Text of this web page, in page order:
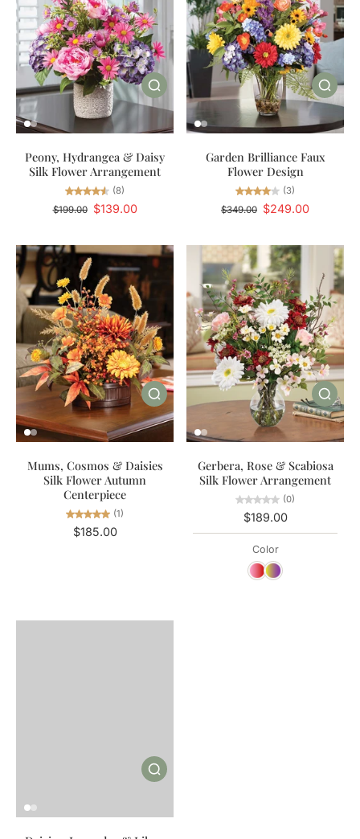
Peony, Hydrangea & Daisy
Silk Flower Arrangement
(8)
$199.00
$139.00
Garden Brilliance Faux
Flower Design
(3)
$349.00 $249.00
Mums, Cosmos & Daisies
Silk Flower Autumn
Centerpiece
(1)
$185.00
Gerbera, Rose & Scabiosa
Silk Flower Arrangement
(0)
$189.00
Color